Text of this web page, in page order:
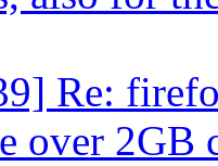
Re:
over 2GB